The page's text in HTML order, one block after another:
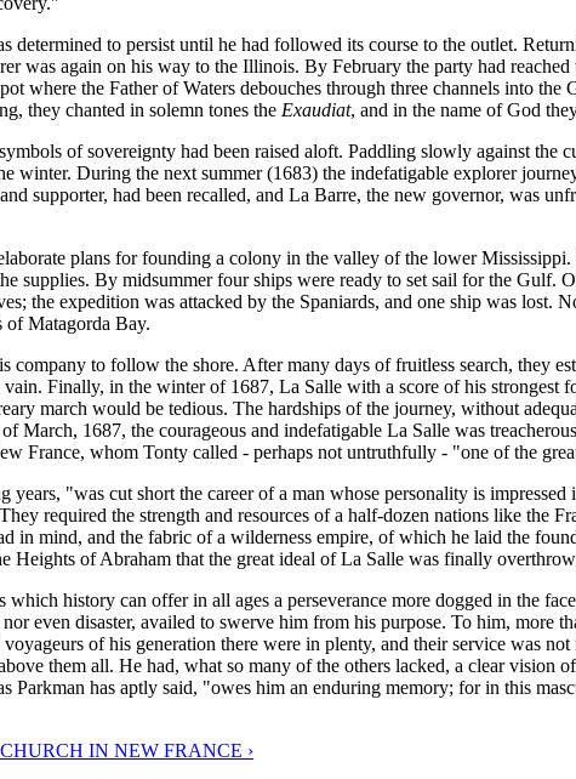
to persist until he had followed its course to the outlet.
was again on his way to the Illinois. By February the party had
where the Father of Waters debouches through three channels into
they chanted in solemn tones the Exaudiat, and in the name of God
of sovereignty had been raised aloft. Paddling slowly against the
winter. During the next summer (1683) the indefatigable explorer
supporter, had been recalled, and La Barre, the new governor, was
plans for founding a colony in the valley of the lower
supplies. By midsummer four ships were ready to set sail for the Gulf.
the expedition was attacked by the Spaniards, and one ship was lost.
of Matagorda Bay.
to follow the shore. After many days of fruitless search, they
Finally, in the winter of 1687, La Salle with a score of his
march would be tedious. The hardships of the journey, without
March, 1687, the courageous and indefatigable La Salle was
France, whom Tonty called - perhaps not untruthfully - "one of the
"was cut short the career of a man whose personality is
required the strength and resources of a half-dozen nations like the
in mind, and the fabric of a wilderness empire, of which he laid the
of Abraham that the great ideal of La Salle was finally
history can offer in all ages a perseverance more dogged in the
even disaster, availed to swerve him from his purpose. To him, more
of his generation there were in plenty, and their service was
them all. He had, what so many of the others lacked, a clear vision
has aptly said, "owes him an enduring memory; for in this
IN NEW FRANCE ›